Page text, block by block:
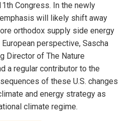
Congress. In the newly
will likely shift away
orthodox supply side energy
perspective, Sascha
Director of The Nature
a regular contributor to the
of these U.S. changes
and energy strategy as
climate regime.